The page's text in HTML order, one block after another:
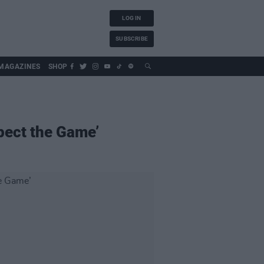
LOG IN
SUBSCRIBE
SHOP
the Game’